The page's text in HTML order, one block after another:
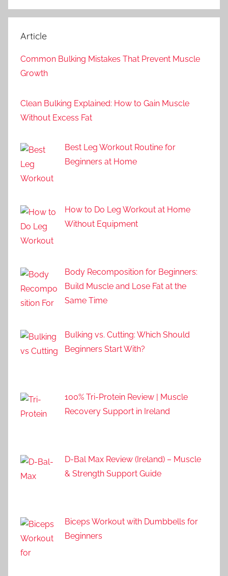
Article
Common Bulking Mistakes That Prevent Muscle
Growth
Clean Bulking Explained: How to Gain Muscle
Without Excess Fat
Best Leg Workout Routine for
Beginners at Home
How to Do Leg Workout at Home
Without Equipment
Body Recomposition for Beginners:
Build Muscle and Lose Fat at the
Same Time
Bulking vs. Cutting: Which Should
Beginners Start With?
100% Tri-Protein Review | Muscle
Recovery Support in Ireland
D-Bal Max Review (Ireland) – Muscle
& Strength Support Guide
Biceps Workout with Dumbbells for
Beginners